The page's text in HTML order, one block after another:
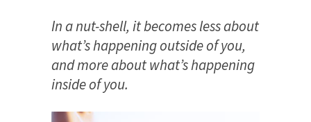
In a nut-shell, it becomes less about
what’s happening outside of you,
and more about what’s happening
inside of you.